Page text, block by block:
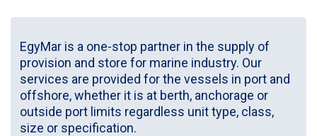
EgyMar is a one-stop partner in the supply of
provision and store for marine industry. Our
services are provided for the vessels in port and
offshore, whether it is at berth, anchorage or
outside port limits regardless unit type, class,
size or specification.